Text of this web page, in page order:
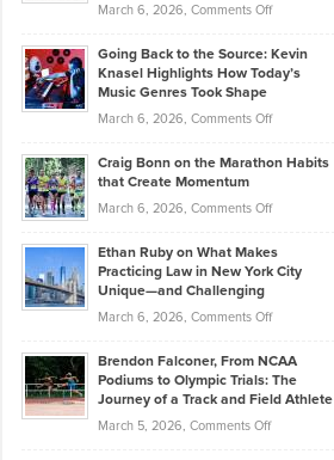
2026
Behind
Tenant-
Property
March 6, 2026, Comments Offon
Neuman
Explains
Assets
Investors
Know
About
Funds
Going Back to the Source: Kevin
Knasel Highlights How Today’s
Music Genres Took Shape
March 6, 2026, Comments Offon
Back
the
Kevin
Knasel
Highlights
Today’s
Music
Genres
Took
Craig Bonn on the Marathon Habits
that Create Momentum
March 6, 2026, Comments Offon
Bonn
on
Marathon
that
Create
Momentum
Ethan Ruby on What Makes
Practicing Law in New York City
Unique—and Challenging
March 6, 2026, Comments Offon
Ruby
on
Brendon Falconer, From NCAA
Podiums to Olympic Trials: The
Journey of a Track and Field Athlete
March 5, 2026, Comments Offon